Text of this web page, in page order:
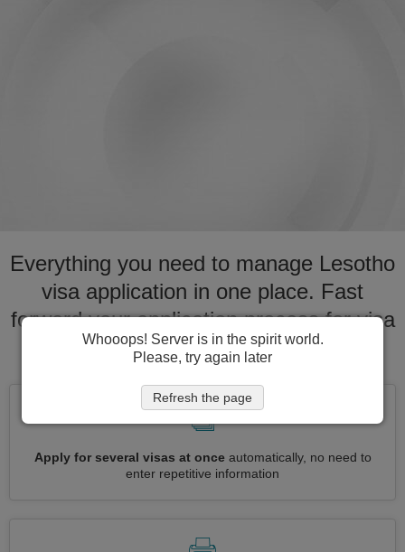
Everything you need to manage Lesotho
visa application in one place. Fast
forward your application process for visa
to Lesotho
Apply for several visas at onceautomatically, no need to
enter repetitive information
Whooops! Server is in the spirit world.
Please, try again later
Refresh the page